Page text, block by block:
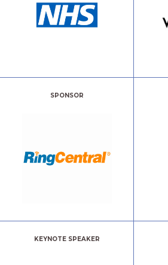
SPONSOR
KEYNOTE SPEAKER